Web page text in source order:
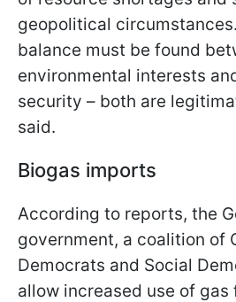
geopolitical
balance must be found
environmental interests
security – both are
said.
Biogas imports
According to reports, the
government, a coalition of
Democrats and Social
allow increased use of gas